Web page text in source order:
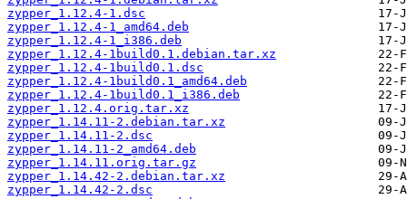
zypper_1.12.4-1.dsc
zypper_1.12.4-1_amd64.deb
zypper_1.12.4-1_i386.deb
zypper_1.12.4-1build0.1.debian.tar.xz
zypper_1.12.4-1build0.1.dsc
zypper_1.12.4-1build0.1_amd64.deb
zypper_1.12.4-1build0.1_i386.deb
zypper_1.12.4.orig.tar.xz
zypper_1.14.11-2.debian.tar.xz
zypper_1.14.11-2.dsc
zypper_1.14.11-2_amd64.deb
zypper_1.14.11.orig.tar.gz
zypper_1.14.42-2.debian.tar.xz
zypper_1.14.42-2.dsc